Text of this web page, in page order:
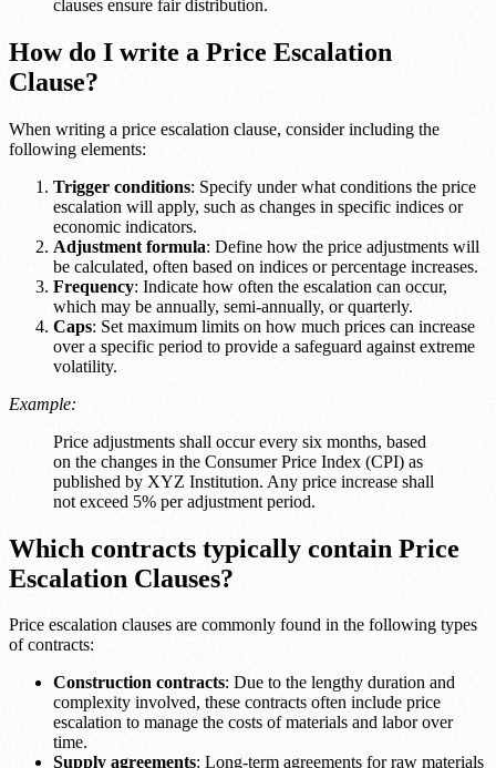
clauses ensure fair distribution.
How do I write a Price Escalation
Clause?
When writing a price escalation clause, consider including the
following elements:
Trigger conditions: Specify under what conditions the price
escalation will apply, such as changes in specific indices or
economic indicators.
Adjustment formula: Define how the price adjustments will
be calculated, often based on indices or percentage increases.
Frequency: Indicate how often the escalation can occur,
which may be annually, semi-annually, or quarterly.
Caps: Set maximum limits on how much prices can increase
over a specific period to provide a safeguard against extreme
volatility.
Example:
Price adjustments shall occur every six months, based
on the changes in the Consumer Price Index (CPI) as
published by XYZ Institution. Any price increase shall
not exceed 5% per adjustment period.
Which contracts typically contain Price
Escalation Clauses?
Price escalation clauses are commonly found in the following types
of contracts:
Construction contracts: Due to the lengthy duration and
complexity involved, these contracts often include price
escalation to manage the costs of materials and labor over
time.
Supply agreements: Long-term agreements for raw materials